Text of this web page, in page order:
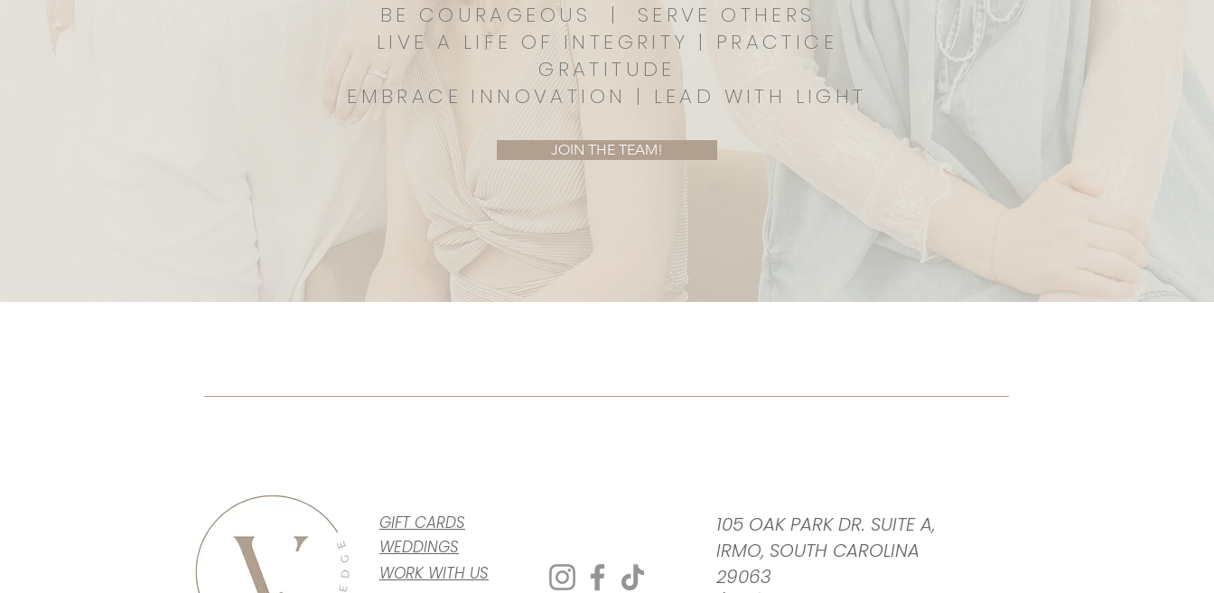
BE COURAGEOUS | SERVE OTHERS
LIVE A LIFE OF INTEGRITY | PRACTICE
GRATITUDE
EMBRACE INNOVATION | LEAD WITH LIGHT
JOIN THE TEAM!
GIFT CARDS
WEDDINGS
WORK WITH US
105 OAK PARK DR. SUITE A,
IRMO, SOUTH CAROLINA
29063​